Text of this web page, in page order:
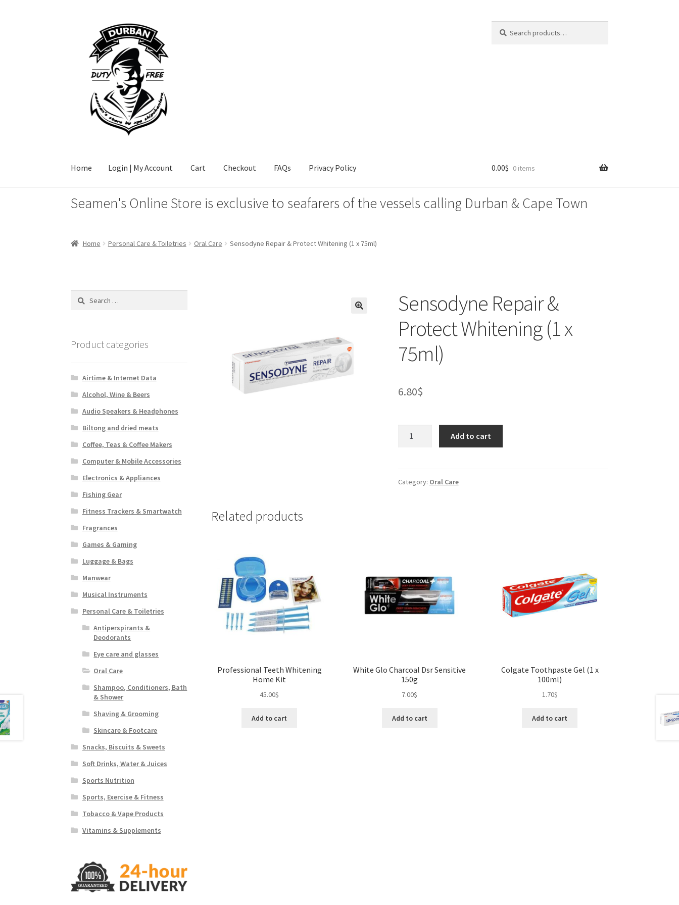
navigation
content
for:
Home Login | My Account Cart Checkout FAQs Privacy Policy
Home Login | My AccountCartCheckout FAQsPrivacy Policy
0.00$ 0 items
Seamen's Online Store is exclusive to seafarers of the vessels calling Durban & Cape Town
Home Personal Care & Toiletries Oral Care Sensodyne Repair & Protect Whitening (1 x 75ml)
Sensodyne Repair &
Protect Whitening (1 x
75ml)
6.80$
Whitening
Add to cart
Category: Oral Care
Related products
Professional Teeth Whitening
Home Kit
45.00$
Add to cart
White Glo Charcoal Dsr Sensitive
150g
7.00$
Add to cart
Colgate Toothpaste Gel (1 x
100ml)
1.70$
Add to cart
Search
Product categories
Airtime & Internet Data
Alcohol, Wine & Beers
Audio Speakers & Headphones
Biltong and dried meats
Coffee, Teas & Coffee Makers
Computer & Mobile Accessories
Electronics & Appliances
Fishing Gear
Fitness Trackers & Smartwatch
Fragrances
Games & Gaming
Luggage & Bags
Manwear
Musical Instruments
Personal Care & Toiletries
Antiperspirants &
Deodorants
Eye care and glasses
Oral Care
Shampoo, Conditioners, Bath
& Shower
Shaving & Grooming
Skincare & Footcare
Snacks, Biscuits & Sweets
Soft Drinks, Water & Juices
Sports Nutrition
Sports, Exercise & Fitness
Tobacco & Vape Products
Vitamins & Supplements